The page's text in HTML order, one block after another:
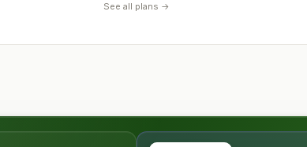
See all plans →